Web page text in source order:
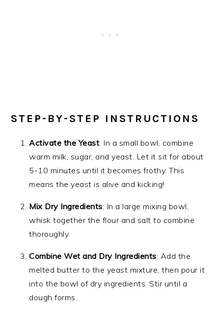
STEP-BY-STEP INSTRUCTIONS
Activate the Yeast: In a small bowl, combine
warm milk, sugar, and yeast. Let it sit for about
5-10 minutes until it becomes frothy. This
means the yeast is alive and kicking!
Mix Dry Ingredients: In a large mixing bowl,
whisk together the flour and salt to combine
thoroughly.
Combine Wet and Dry Ingredients: Add the
melted butter to the yeast mixture, then pour it
into the bowl of dry ingredients. Stir until a
dough forms.